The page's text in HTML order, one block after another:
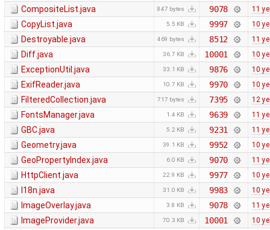
CompositeList.java 847 bytes 9078 11
CopyList.java 5.5 KB 9997 10
Destroyable.java 469 bytes 8512 11
Diff.java 36.7 KB 10001 10
ExceptionUtil.java 33.1 KB 9876 10
ExifReader.java 10.7 KB 9970 10
FilteredCollection.java 717 bytes 7395 12
FontsManager.java 1.4 KB 9639 11
GBC.java 5.2 KB 9231 11
Geometry.java 39.1 KB 9952 10
GeoPropertyIndex.java 6.0 KB 9070 11
HttpClient.java 22.9 KB 9977 10
I18n.java 31.0 KB 9983 10
ImageOverlay.java 3.8 KB 9078 11
ImageProvider.java 70.3 KB 10001 10